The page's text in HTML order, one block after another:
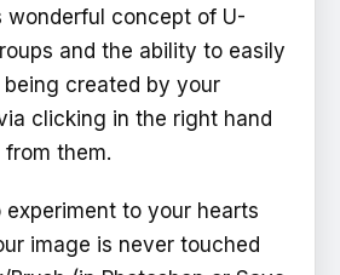
wonderful concept of U-
and the ability to easily
created by your
clicking in the right hand
them.
experiment to your hearts
image is never touched